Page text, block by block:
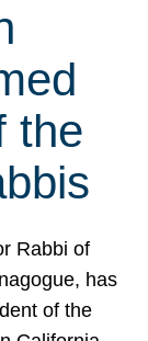
the
Rabbi of
has
of the